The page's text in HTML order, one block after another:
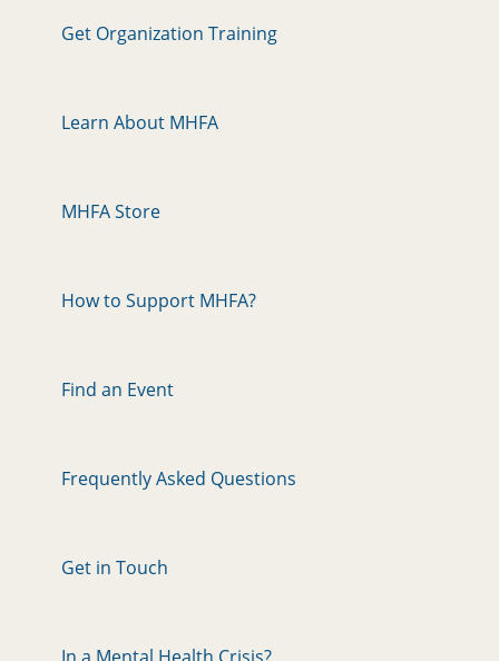
Get Organization Training
Learn About MHFA
MHFA Store
How to Support MHFA?
Find an Event
Frequently Asked Questions
Get in Touch
In a Mental Health Crisis?